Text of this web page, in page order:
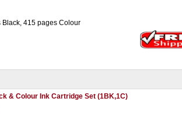
Black, 415 pages Colour
& Colour Ink Cartridge Set (1BK,1C)